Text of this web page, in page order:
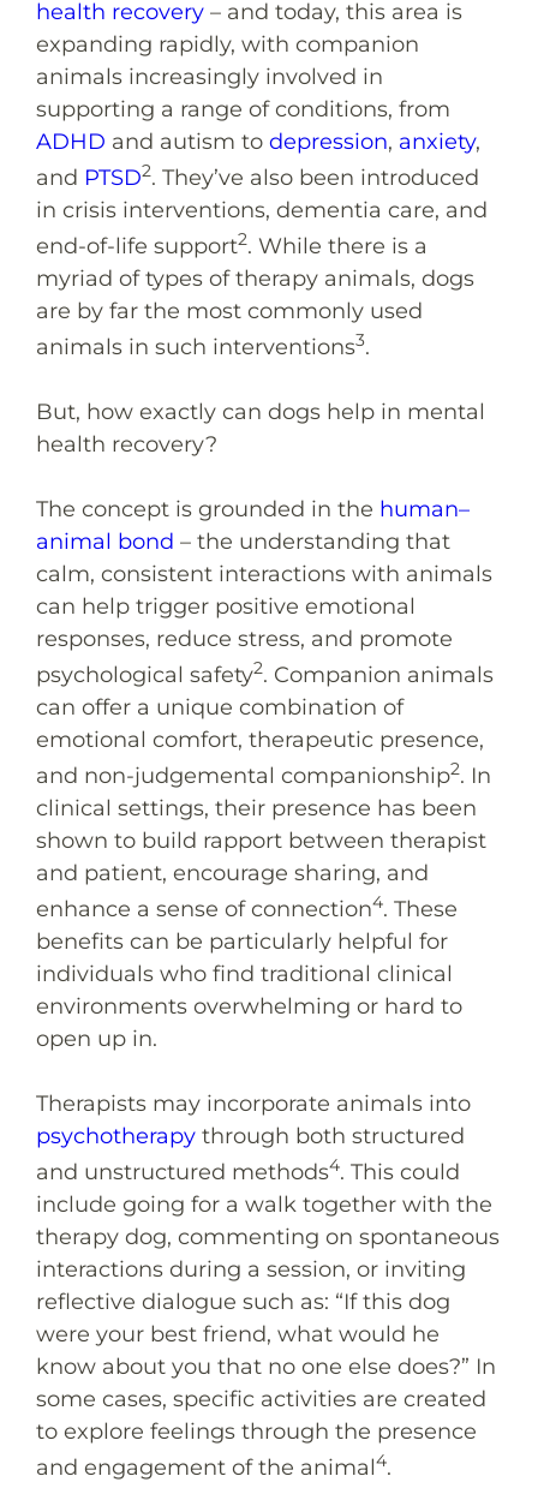
health recovery – and today, this area is
expanding rapidly, with companion
animals increasingly involved in
supporting a range of conditions, from
ADHD and autism to depression, anxiety,
and PTSD2. They’ve also been introduced
in crisis interventions, dementia care, and
end-of-life support2. While there is a
myriad of types of therapy animals, dogs
are by far the most commonly used
animals in such interventions3.
But, how exactly can dogs help in mental
health recovery?
The concept is grounded in the human–
animal bond – the understanding that
calm, consistent interactions with animals
can help trigger positive emotional
responses, reduce stress, and promote
psychological safety2. Companion animals
can offer a unique combination of
emotional comfort, therapeutic presence,
and non-judgemental companionship2. In
clinical settings, their presence has been
shown to build rapport between therapist
and patient, encourage sharing, and
enhance a sense of connection4. These
benefits can be particularly helpful for
individuals who find traditional clinical
environments overwhelming or hard to
open up in.
Therapists may incorporate animals into
psychotherapy through both structured
and unstructured methods4. This could
include going for a walk together with the
therapy dog, commenting on spontaneous
interactions during a session, or inviting
reflective dialogue such as: “If this dog
were your best friend, what would he
know about you that no one else does?” In
some cases, specific activities are created
to explore feelings through the presence
and engagement of the animal4.